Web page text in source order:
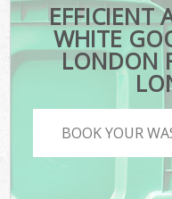
EFFICIENT
WHITE
LONDON
BOOK YOUR